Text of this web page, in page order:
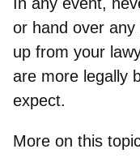
or hand over
up from your
are more legally
expect.
More on this